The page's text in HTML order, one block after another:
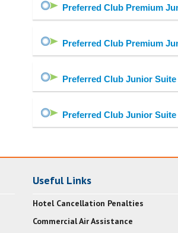
Preferred Club Premium
Preferred Club Premium
Preferred Club Junior
Preferred Club Junior
Useful Links
Hotel Cancellation Penalties
Commercial Air Assistance